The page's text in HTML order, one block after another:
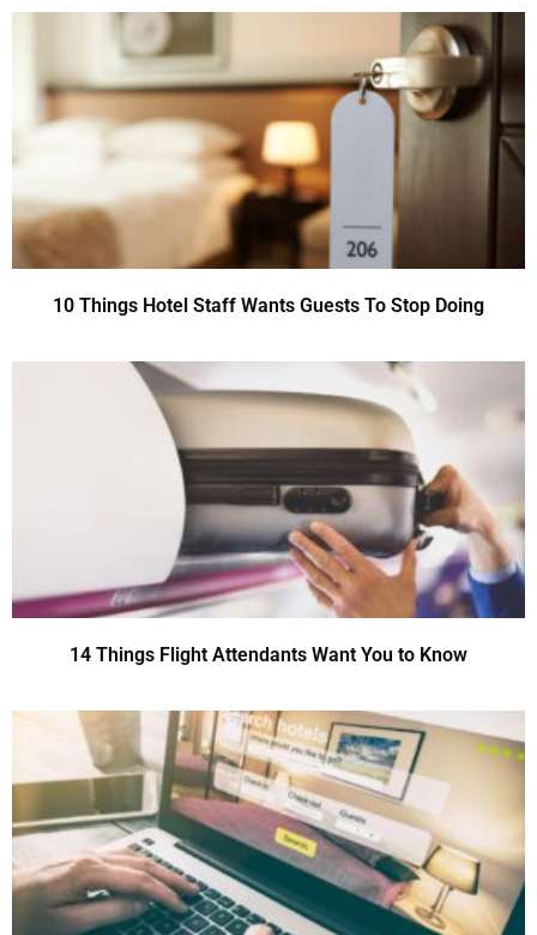
10 Things Hotel Staff Wants Guests To Stop Doing
14 Things Flight Attendants Want You to Know